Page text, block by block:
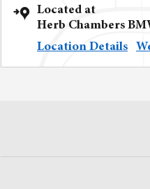
Located at
Herb Chambers
Location Details